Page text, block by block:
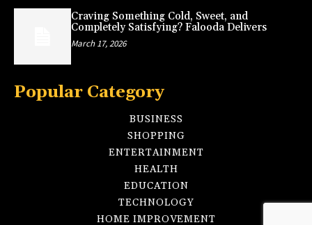
Craving Something Cold, Sweet, and
Completely Satisfying? Falooda Delivers
March 17, 2026
Popular Category
BUSINESS
SHOPPING
ENTERTAINMENT
HEALTH
EDUCATION
TECHNOLOGY
HOME IMPROVEMENT